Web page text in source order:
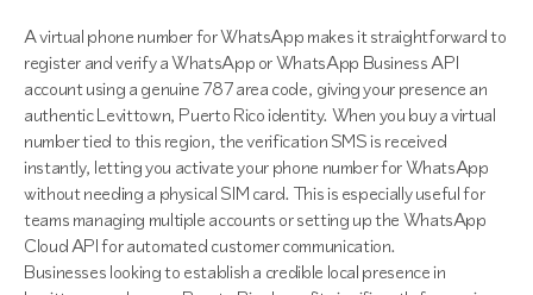
A virtual phone number for WhatsApp makes it straightforward to
register and verify a WhatsApp or WhatsApp Business API
account using a genuine 787 area code, giving your presence an
authentic Levittown, Puerto Rico identity. When you buy a virtual
number tied to this region, the verification SMS is received
instantly, letting you activate your phone number for WhatsApp
without needing a physical SIM card. This is especially useful for
teams managing multiple accounts or setting up the WhatsApp
Cloud API for automated customer communication.
Businesses looking to establish a credible local presence in